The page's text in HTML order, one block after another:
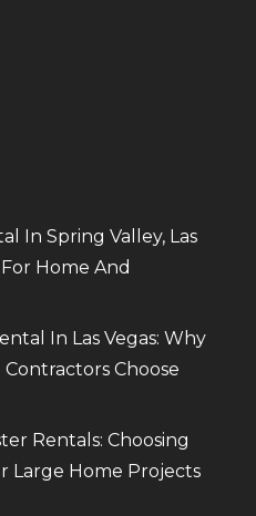
In Spring Valley, Las
Home And
In Las Vegas: Why
Choose
Rentals: Choosing
Large Home Projects